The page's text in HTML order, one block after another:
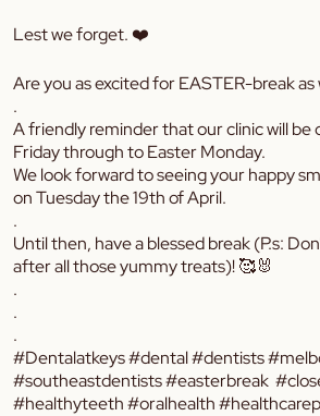
Lest we forget. ❤️
Are you as excited for EASTER-break as
.
A friendly reminder that our clinic will be
Friday through to Easter Monday.
We look forward to seeing your happy
on Tuesday the 19th of April.
.
Until then, have a blessed break (P.s:
after all those yummy treats)! 🥰🐰
.
.
.
#Dentalatkeys #dental #dentists
#southeastdentists #easterbreak
#healthyteeth #oralhealth